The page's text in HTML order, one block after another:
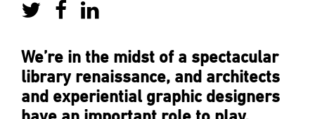
We’re in the midst of a spectacular
library renaissance, and architects
and experiential graphic designers